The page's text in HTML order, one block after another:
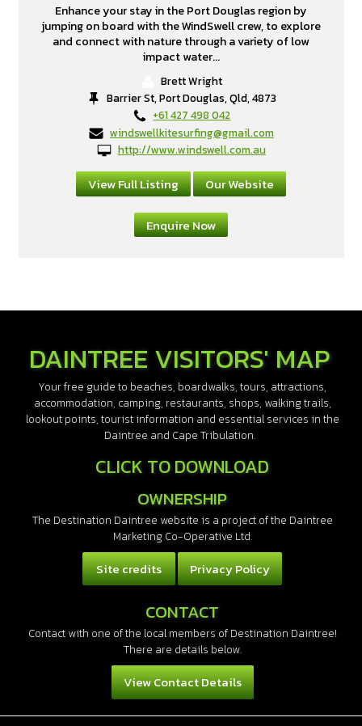
Enhance your stay in the Port Douglas region by
jumping on board with the WindSwell crew, to explore
and connect with nature through a variety of low
impact water...
Brett Wright
Barrier St, Port Douglas, Qld, 4873
+61 427 498 042
windswellkitesurfing@gmail.com
http://www.windswell.com.au
View Full Listing Our Website
Enquire Now
DAINTREE VISITORS' MAP
Your free guide to beaches, boardwalks, tours, attractions,
accommodation, camping, restaurants, shops, walking trails,
lookout points, tourist information and essential services in the
Daintree and Cape Tribulation.
CLICK TO DOWNLOAD
OWNERSHIP
The Destination Daintree website is a project of the Daintree
Marketing Co-Operative Ltd.
Site credits Privacy Policy
CONTACT
Contact with one of the local members of Destination Daintree!
There are details below.
View Contact Details